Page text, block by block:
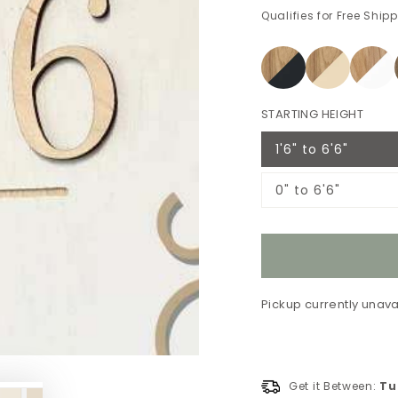
Qualifies for Free
STARTING HEIGHT
1'6" to 6'6"
Variant
sold
or
0" to 6'6"
Variant
or
Pickup currently
Get it Between: